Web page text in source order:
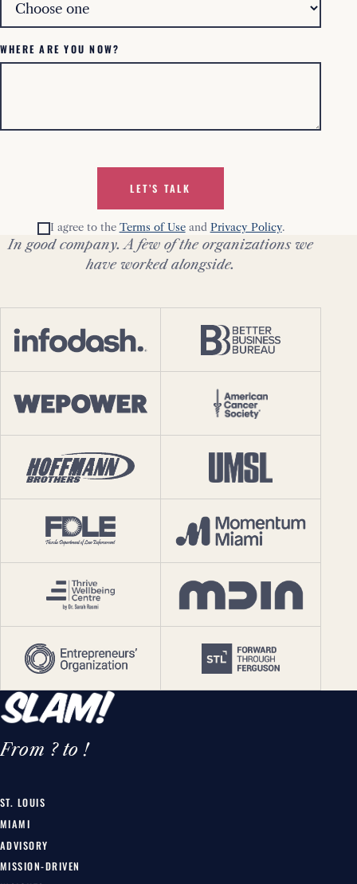
WHERE ARE YOU NOW?
LET’S TALK
I agree to the Terms of Useand Privacy Policy.
In good company. A few of the organizations we
have worked alongside.
From ? to !
ST. LOUIS
MIAMI
ADVISORY
MISSION-DRIVEN